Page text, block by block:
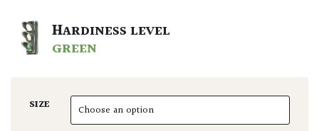
HARDINESS LEVEL
GREEN
SIZE